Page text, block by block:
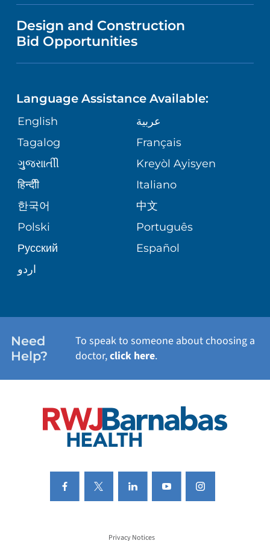
NURSING
GIVING
VOLUNTEER
BLOG
PATIENT STORIES
PUBLICATIONS
ASSESSMENT
CORPORATE PARTNERSHIPS
SITE MAP
VISITOR INFORMATION
DIRECTIONS & MAP
MEDICAL RECORDS
MEDICAL GROUP
PATIENT GUIDE
MENTAL HEALTH AND BEHAVIORAL
HEALTH
NEUROSCIENCE
ORTHOPEDICS
PEDIATRIC CARE
SENIOR HEALTH
WELLNESS
VENDOR REGISTRATION FORM
Design and Construction
Bid Opportunities
Language Assistance Available:
English
عربية
Tagalog
Français
ગુુજરાાતીી
Kreyòl Ayisyen
हिन्दीी
Italiano
한국어
中文
Polski
Português
Русский
Español
اردو
Need
Help?
To speak to someone about choosing a
doctor,click here.
Privacy Notices